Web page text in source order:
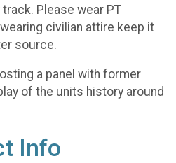
Please wear PT
civilian attire keep it
source.
a panel with former
of the units history around
Info